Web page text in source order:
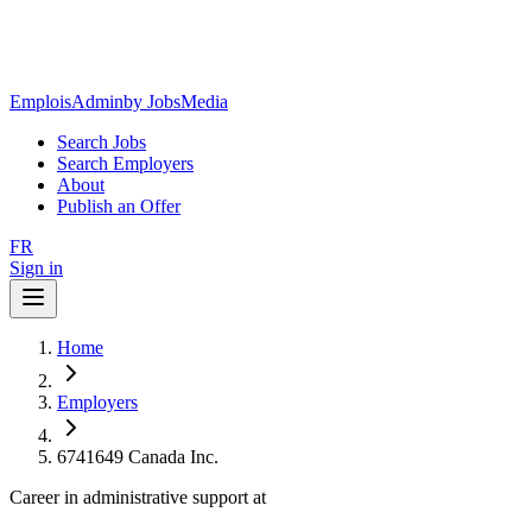
EmploisAdminby JobsMedia
Search Jobs
Search Employers
About
Publish an Offer
FR
Sign in
Home
Employers
6741649 Canada Inc.
Career in administrative support at